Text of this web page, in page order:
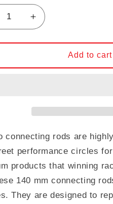
quantity for CP-
Increase quantity
Add to cart
connecting rods are
performance circles
products that winning
140 mm connecting
They are designed to